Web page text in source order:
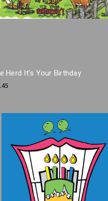
Herd It's Your Birthday